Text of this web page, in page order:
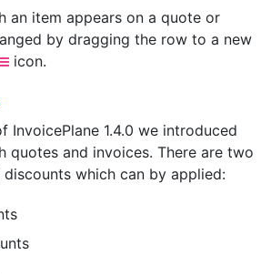
an item appears on a quote or
by dragging the row to a new
icon.
InvoicePlane 1.4.0 we introduced
quotes and invoices. There are two
which can by applied: